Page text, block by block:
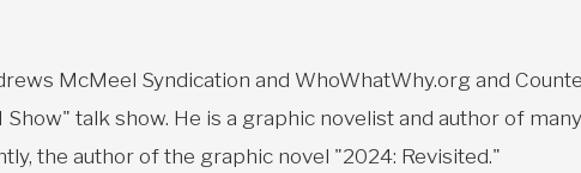
McMeel Syndication and WhoWhatWhy.org and
talk show. He is a graphic novelist and author of
the author of the graphic novel "2024: Revisited."